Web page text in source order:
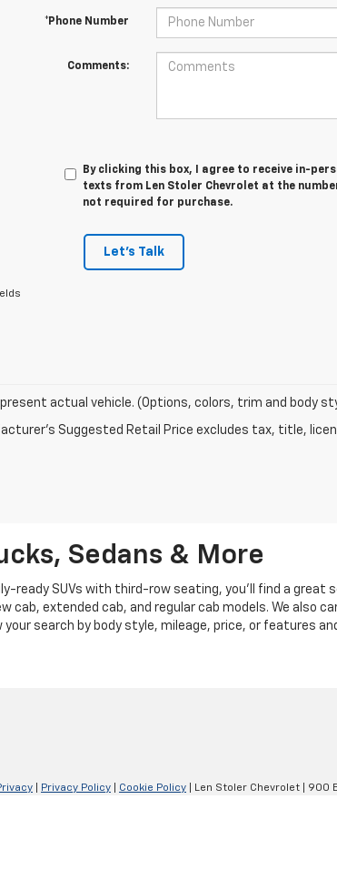
*Phone Number
Comments:
By clicking this box, I agree to receive in-
texts from Len Stoler Chevrolet at the
not required for purchase.
Let's Talk
actual vehicle. (Options, colors, trim and body
Suggested Retail Price excludes tax, title,
Sedans & More
ready SUVs with third-row seating, you'll find a great
cab, extended cab, and regular cab models. We also
search by body style, mileage, price, or features
Privacy Policy Cookie Policy | Len Stoler Chevrolet 900